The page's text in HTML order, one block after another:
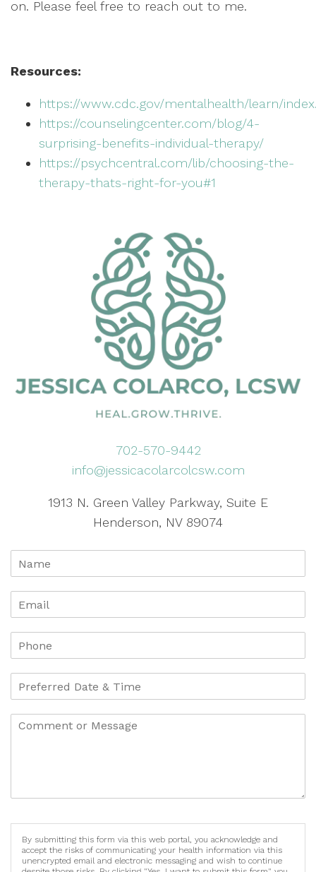
on. Please feel free to reach out to me.
Resources:
https://www.cdc.gov/mentalhealth/learn/
https://counselingcenter.com/blog/4-
surprising-benefits-individual-therapy/
https://psychcentral.com/lib/choosing-the-
therapy-thats-right-for-you#1
702-570-9442
info@jessicacolarcolcsw.com
1913 N. Green Valley Parkway, Suite E
Henderson, NV 89074
By submitting this form via this web portal, you acknowledge and
accept the risks of communicating your health information via this
unencrypted email and electronic messaging and wish to continue